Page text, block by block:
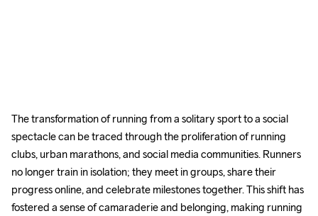
The transformation of running from a solitary sport to a social
spectacle can be traced through the proliferation of running
clubs, urban marathons, and social media communities. Runners
no longer train in isolation; they meet in groups, share their
progress online, and celebrate milestones together. This shift has
fostered a sense of camaraderie and belonging, making running